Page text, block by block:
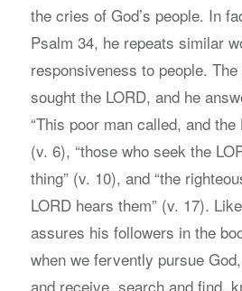
the cries of God’s people. In
Psalm 34, he repeats similar
responsiveness to people.
sought the LORD, and he
“This poor man called, and the
(v. 6), “those who seek the
thing” (v. 10), and “the
LORD hears them” (v. 17).
assures his followers in the
when we fervently pursue
and receive, search and find,